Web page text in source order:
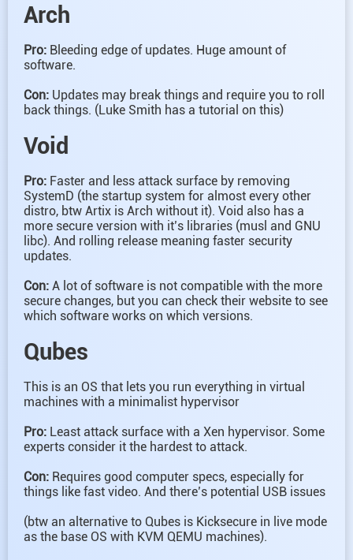
Arch
Pro: Bleeding edge of updates. Huge amount of
software.
Con: Updates may break things and require you to roll
back things. (Luke Smith has a tutorial on this)
Void
Pro: Faster and less attack surface by removing
SystemD (the startup system for almost every other
distro, btw Artix is Arch without it). Void also has a
more secure version with it’s libraries (musl and GNU
libc). And rolling release meaning faster security
updates.
Con: A lot of software is not compatible with the more
secure changes, but you can check their website to see
which software works on which versions.
Qubes
This is an OS that lets you run everything in virtual
machines with a minimalist hypervisor
Pro: Least attack surface with a Xen hypervisor. Some
experts consider it the hardest to attack.
Con: Requires good computer specs, especially for
things like fast video. And there’s potential USB issues
(btw an alternative to Qubes is Kicksecure in live mode
as the base OS with KVM QEMU machines).